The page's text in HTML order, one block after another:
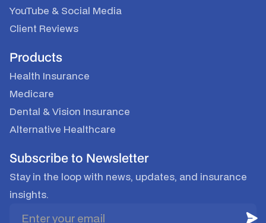
YouTube & Social Media
Client Reviews
Products
Health Insurance
Medicare
Dental & Vision Insurance
Alternative Healthcare
Subscribe to Newsletter
Stay in the loop with news, updates, and insurance
insights.